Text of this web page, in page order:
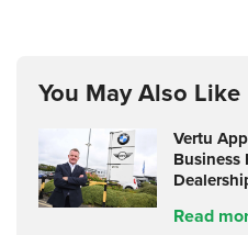
You May Also Like
Vertu
Business
Read